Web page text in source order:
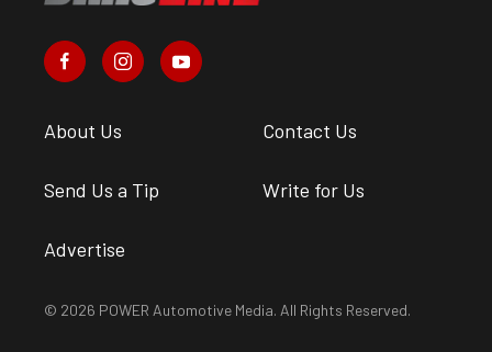
About Us Contact Us
Send Us a Tip Write for Us
Advertise
© 2026 POWER Automotive Media. All Rights Reserved.